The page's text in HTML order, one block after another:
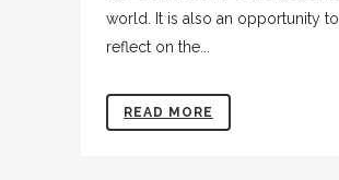
world. It is also an opportunity to
reflect on the...
READ MORE